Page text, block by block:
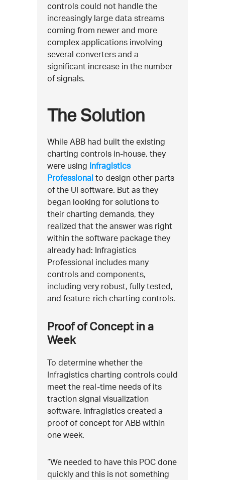
controls could not handle the
increasingly large data streams
coming from newer and more
complex applications involving
several converters and a
significant increase in the number
of signals.
The Solution
While ABB had built the existing
charting controls in-house, they
were using Infragistics
Professional to design other parts
of the UI software. But as they
began looking for solutions to
their charting demands, they
realized that the answer was right
within the software package they
already had: Infragistics
Professional includes many
controls and components,
including very robust, fully tested,
and feature-rich charting controls.
Proof of Concept in a
Week
To determine whether the
Infragistics charting controls could
meet the real-time needs of its
traction signal visualization
software, Infragistics created a
proof of concept for ABB within
one week.
“We needed to have this POC done
quickly and this is not something